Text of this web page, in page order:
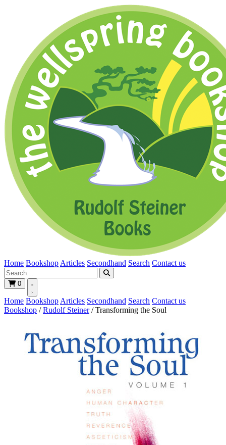
Home Bookshop Articles Secondhand Search Contact us
0
Home Bookshop Articles Secondhand Search Contact us
Bookshop / Rudolf Steiner / Transforming the Soul